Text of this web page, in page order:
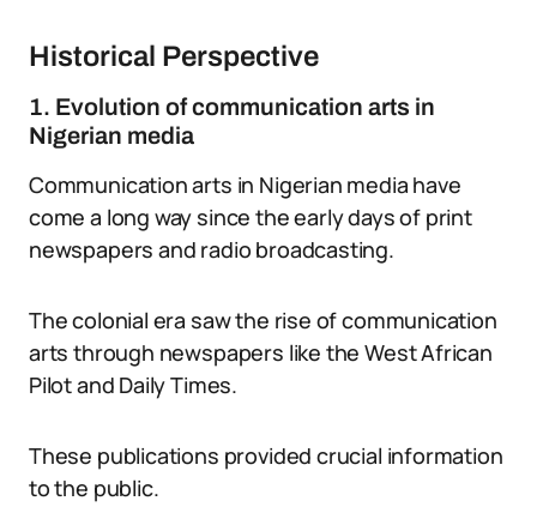
Historical Perspective
1. Evolution of communication arts in
Nigerian media
Communication arts in Nigerian media have
come a long way since the early days of print
newspapers and radio broadcasting.
The colonial era saw the rise of communication
arts through newspapers like the West African
Pilot and Daily Times.
These publications provided crucial information
to the public.